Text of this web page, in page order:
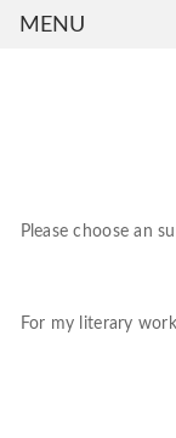
Please choose an
For my literary
MENU